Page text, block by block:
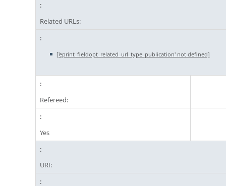
Related URLs:
['eprint_fieldopt_related_url_type_publication' not defined]
Refereed:
Yes
URI: